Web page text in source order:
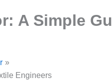
A Simple
Engineers